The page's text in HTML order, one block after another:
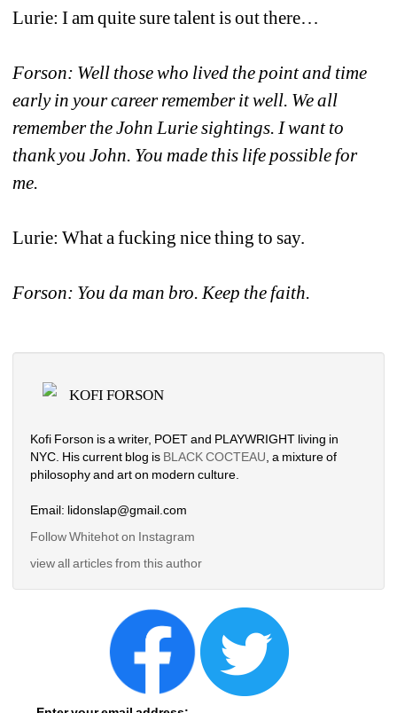
Lurie: I am quite sure talent is out there…
Forson: Well those who lived the point and time
early in your career remember it well. We all
remember the John Lurie sightings. I want to
thank you John. You made this life possible for
me.
Lurie: What a fucking nice thing to say.
Forson: You da man bro. Keep the faith.
KOFI FORSON
Kofi Forson is a writer, POET and PLAYWRIGHT living in
NYC. His current blog is BLACK COCTEAU , a mixture of
philosophy and art on modern culture.
Email: lidonslap@gmail.com
Follow Whitehot on Instagram
view all articles from this author